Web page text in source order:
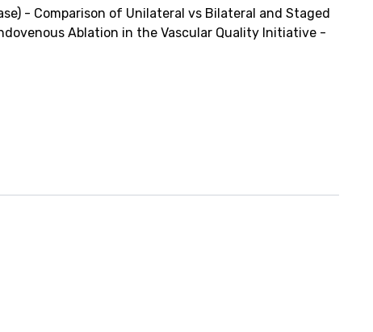
- Comparison of Unilateral vs Bilateral and Staged
Ablation in the Vascular Quality Initiative -